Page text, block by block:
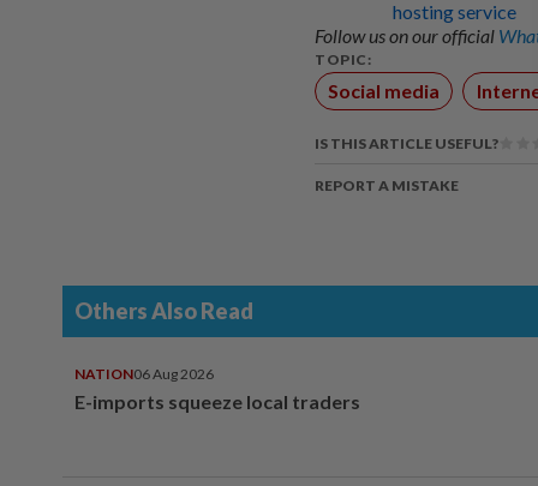
hosting service
Follow us on our official
TOPIC:
Social media
IS THIS ARTICLE USEFUL?
REPORT A MISTAKE
Others Also Read
NATION06 Aug 2026
E-imports squeeze local traders